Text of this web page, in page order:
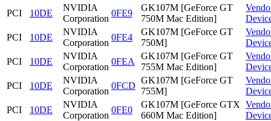
PCI
10DE
NVIDIA
Corporation
0FE9
GK107M [GeForce GT
750M Mac Edition]
PCI
10DE
NVIDIA
Corporation
0FE4
GK107M [GeForce GT
750M]
PCI
10DE
NVIDIA
Corporation
0FEA
GK107M [GeForce GT
755M Mac Edition]
PCI
10DE
NVIDIA
Corporation
0FCD
GK107M [GeForce GT
755M]
PCI
10DE
NVIDIA
Corporation
0FE0
GK107M [GeForce GTX
660M Mac Edition]